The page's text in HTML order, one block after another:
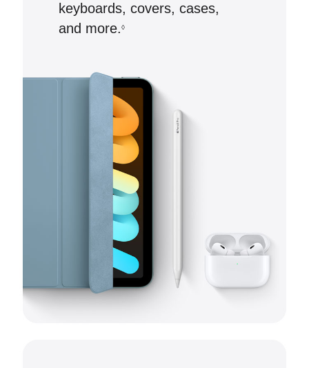
keyboards, covers, cases,
and more.◊